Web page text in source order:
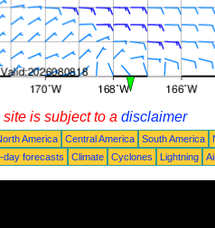
is subject to a disclaimer
America Central America South America
day forecasts Climate Cyclones Lightning